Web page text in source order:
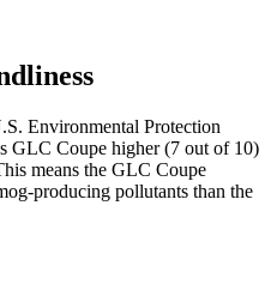
Environmental Protection
GLC Coupe higher (7 out of 10)
means the GLC Coupe
producing pollutants than the